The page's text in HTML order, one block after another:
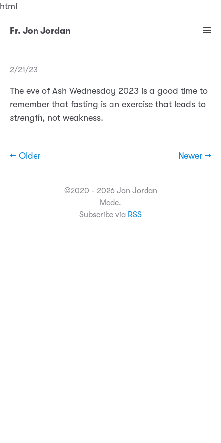
html
Fr. Jon Jordan
2/21/23
The eve of Ash Wednesday 2023 is a good time to
remember that fasting is an exercise that leads to
strength, not weakness.
← Older Newer →
©2020 - 2026 Jon Jordan
Made.
Subscribe via RSS